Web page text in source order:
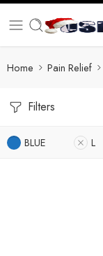
Home Pain Relief
Filters
BLUE L